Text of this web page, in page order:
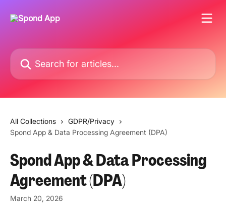
Search for articles...
All Collections
GDPR/Privacy
Spond App & Data Processing Agreement (DPA)
Spond App & Data Processing
Agreement (DPA)
March 20, 2026